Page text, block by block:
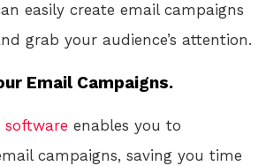
easily create email campaigns
grab your audience’s attention.
Email Campaigns.
software enables you to
campaigns, saving you time